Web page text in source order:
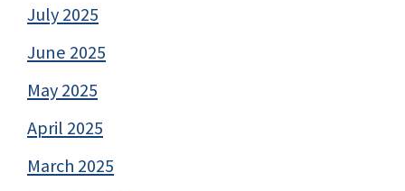
July 2025
June 2025
May 2025
April 2025
March 2025